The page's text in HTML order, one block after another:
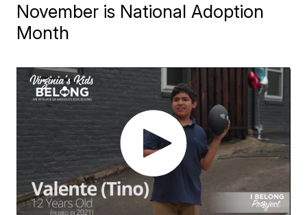
November is National Adoption
Month